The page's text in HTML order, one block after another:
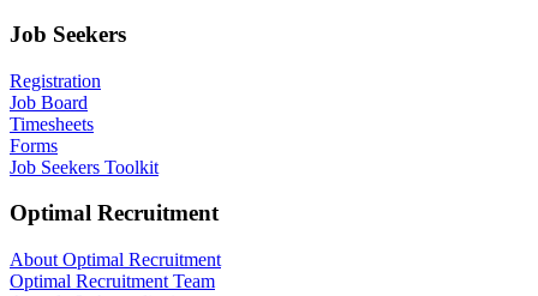
Job Seekers
Registration
Job Board
Timesheets
Forms
Job Seekers Toolkit
Optimal Recruitment
About Optimal Recruitment
Optimal Recruitment Team